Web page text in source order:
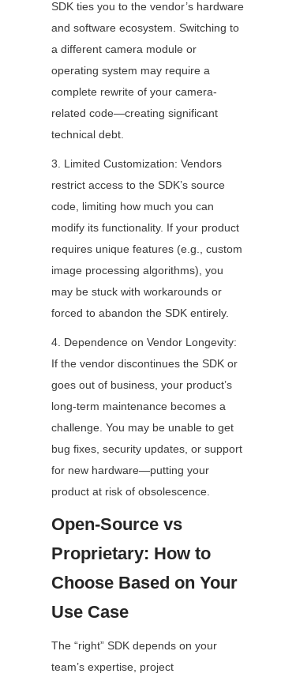
SDK ties you to the vendor’s hardware
and software ecosystem. Switching to
a different camera module or
operating system may require a
complete rewrite of your camera-
related code—creating significant
technical debt.
3. Limited Customization: Vendors
restrict access to the SDK’s source
code, limiting how much you can
modify its functionality. If your product
requires unique features (e.g., custom
image processing algorithms), you
may be stuck with workarounds or
forced to abandon the SDK entirely.
4. Dependence on Vendor Longevity:
If the vendor discontinues the SDK or
goes out of business, your product’s
long-term maintenance becomes a
challenge. You may be unable to get
bug fixes, security updates, or support
for new hardware—putting your
product at risk of obsolescence.
Open-Source vs
Proprietary: How to
Choose Based on Your
Use Case
The “right” SDK depends on your
team’s expertise, project